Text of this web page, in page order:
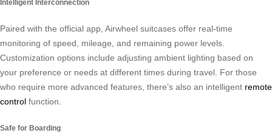
Intelligent Interconnection
Paired with the official app, Airwheel suitcases offer real-time
monitoring of speed, mileage, and remaining power levels.
Customization options include adjusting ambient lighting based on
your preference or needs at different times during travel. For those
who require more advanced features, there’s also an intelligent remote
control function.
Safe for Boarding